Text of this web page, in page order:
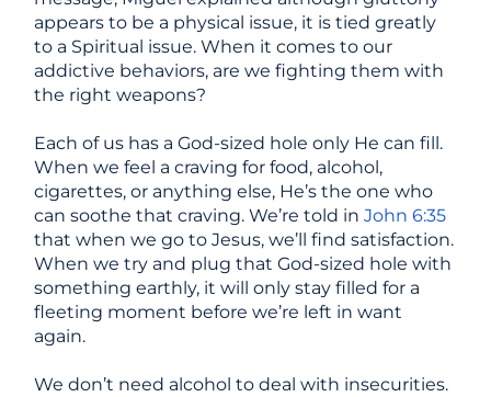
appears to be a physical issue, it is tied greatly
to a Spiritual issue. When it comes to our
addictive behaviors, are we fighting them with
the right weapons?
Each of us has a God-sized hole only He can fill.
When we feel a craving for food, alcohol,
cigarettes, or anything else, He’s the one who
can soothe that craving. We’re told inJohn 6:35
that when we go to Jesus, we’ll find satisfaction.
When we try and plug that God-sized hole with
something earthly, it will only stay filled for a
fleeting moment before we’re left in want
again.
We don’t need alcohol to deal with insecurities.